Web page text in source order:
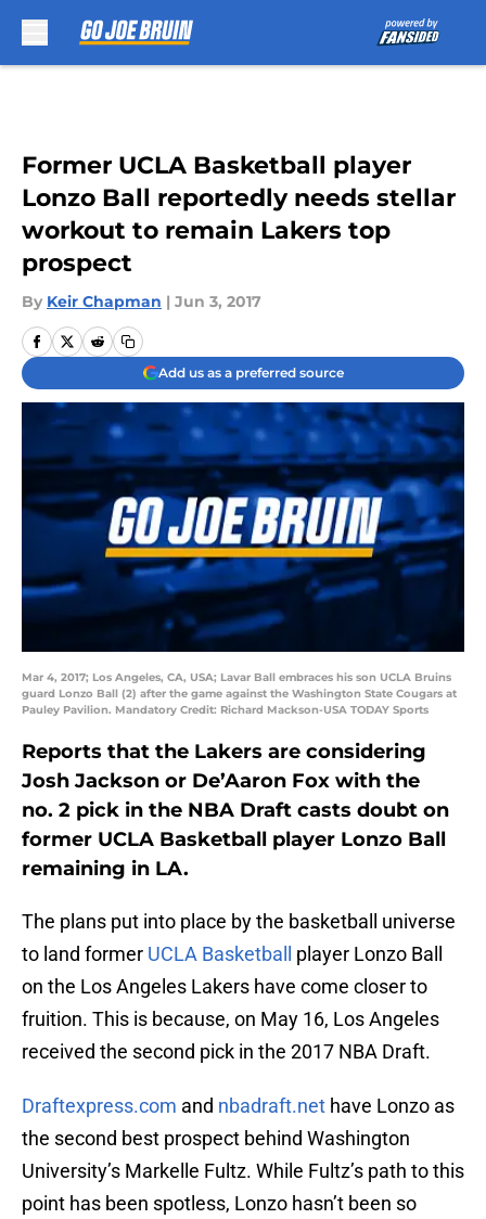
Former UCLA Basketball player
Lonzo Ball reportedly needs stellar
workout to remain Lakers top
prospect
By Keir Chapman | Jun 3, 2017
Add us as a preferred source
Mar 4, 2017; Los Angeles, CA, USA; Lavar Ball embraces his son UCLA Bruins
guard Lonzo Ball (2) after the game against the Washington State Cougars at
Pauley Pavilion. Mandatory Credit: Richard Mackson-USA TODAY Sports
Reports that the Lakers are considering
Josh Jackson or De’Aaron Fox with the
no. 2 pick in the NBA Draft casts doubt on
former UCLA Basketball player Lonzo Ball
remaining in LA.
The plans put into place by the basketball universe
to land former UCLA Basketball
player Lonzo Ball
on the Los Angeles Lakers have come closer to
fruition. This is because, on May 16, Los Angeles
received the second pick in the 2017 NBA Draft.
Draftexpress.com and nbadraft.net have Lonzo as
the second best prospect behind Washington
University’s Markelle Fultz. While Fultz’s path to this
point has been spotless, Lonzo hasn’t been so